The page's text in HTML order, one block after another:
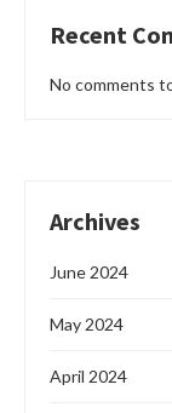
Recent
No comments
Archives
June 2024
May 2024
April 2024